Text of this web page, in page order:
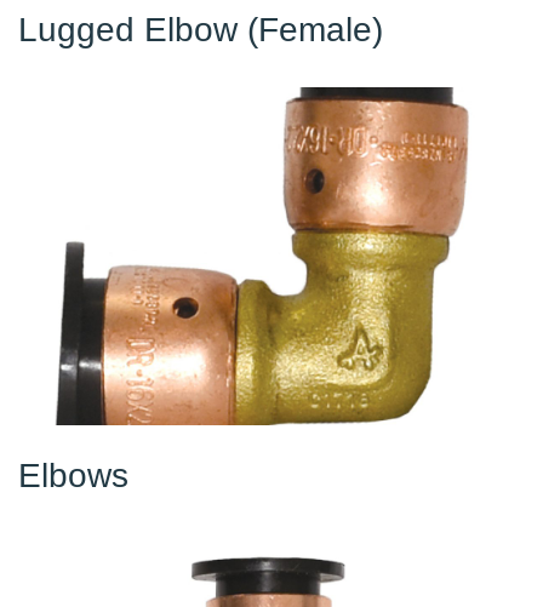
Lugged Elbow (Female)
Elbows